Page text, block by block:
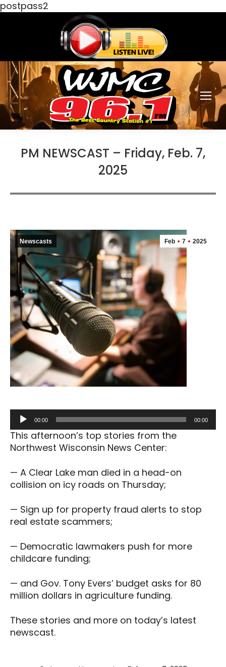
postpass2
PM NEWSCAST – Friday, Feb. 7,
2025
Feb 7 2025
Newscasts
Audio
Player
00:00 00:00
This afternoon’s top stories from the
Northwest Wisconsin News Center:
— A Clear Lake man died in a head-on
collision on icy roads on Thursday;
— Sign up for property fraud alerts to stop
real estate scammers;
— Democratic lawmakers push for more
childcare funding;
— and Gov. Tony Evers’ budget asks for 80
million dollars in agriculture funding.
These stories and more on today’s latest
newscast.